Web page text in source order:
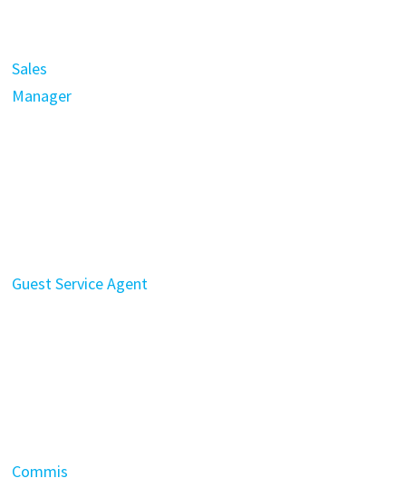
Sales
Manager
Guest Service Agent
Commis